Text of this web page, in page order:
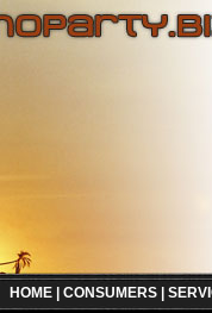
HOME| CONSUMERS|